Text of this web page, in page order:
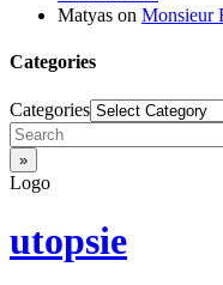
Matyas on Monsieur
Categories
Categories
Logo
utopsie